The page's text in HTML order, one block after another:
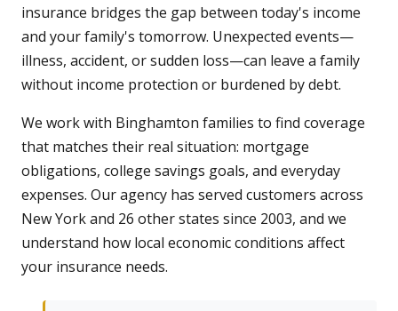
insurance bridges the gap between today's income
and your family's tomorrow. Unexpected events—
illness, accident, or sudden loss—can leave a family
without income protection or burdened by debt.
We work with Binghamton families to find coverage
that matches their real situation: mortgage
obligations, college savings goals, and everyday
expenses. Our agency has served customers across
New York and 26 other states since 2003, and we
understand how local economic conditions affect
your insurance needs.